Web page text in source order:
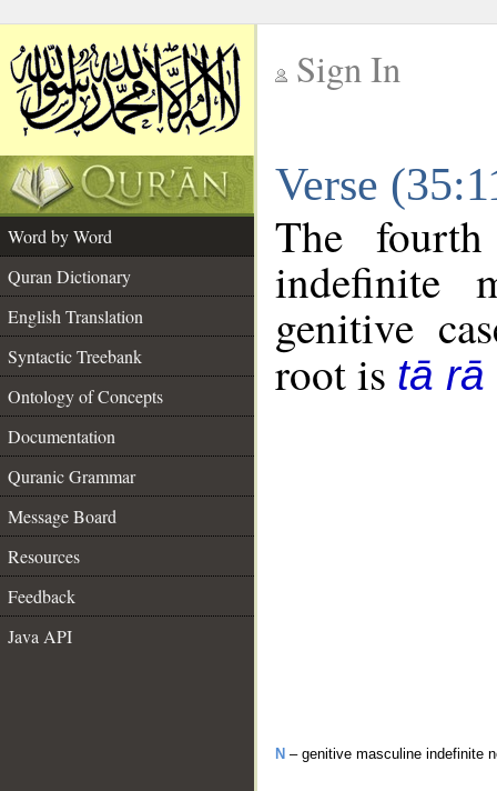
Sign In
Verse
Word by Word
Quran Dictionary
English Translation
Syntactic Treebank
Ontology of Concepts
Documentation
Quranic Grammar
Message Board
Resources
Feedback
Java API
The
indefinite
genitive
root is tā rā
N – genitive masculine indefinite